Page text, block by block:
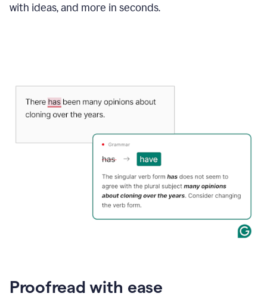
with ideas, and more in seconds.
Proofread with ease